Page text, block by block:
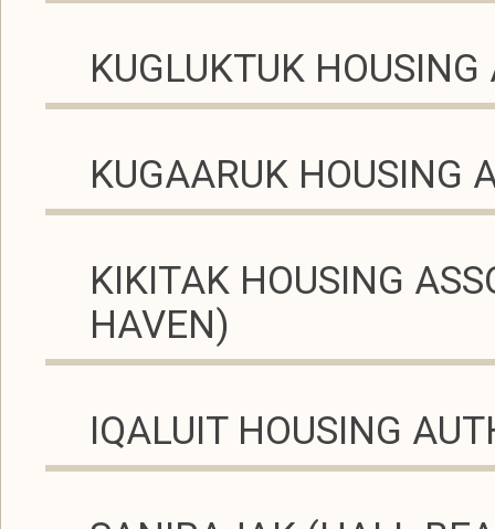
KUGLUKTUK
KUGAARUK HOUSING
KIKITAK HOUSING
HAVEN)
IQALUIT HOUSING